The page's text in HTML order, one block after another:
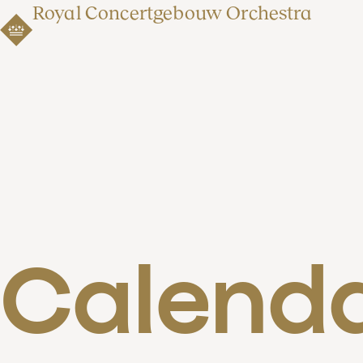
Royal Concertgebouw Orchestra